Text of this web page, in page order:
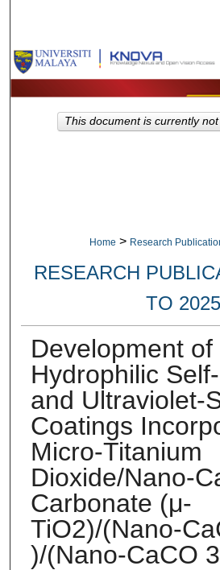
Browse
My
Home > Research
RESEARCH
TO
Development of
Hydrophilic
and Ultraviolet-
Coatings
Micro-Titanium
Dioxide/Nano-
Carbonate (μ-
TiO2)/(Nano-
)/(Nano-CaCO
This document is currently